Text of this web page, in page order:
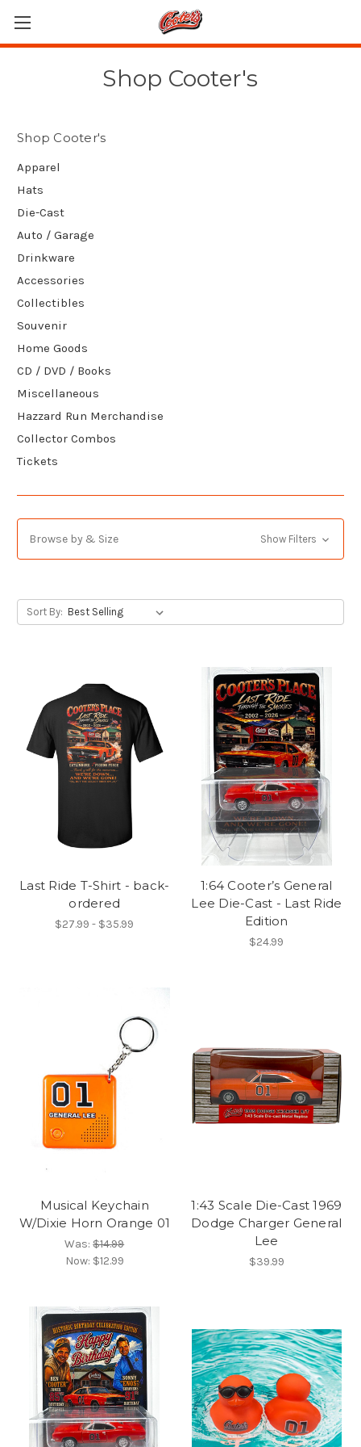
Shop Cooter's
Shop Cooter's
Apparel
Hats
Die-Cast
Auto / Garage
Drinkware
Accessories
Collectibles
Souvenir
Home Goods
CD / DVD / Books
Miscellaneous
Hazzard Run Merchandise
Collector Combos
Tickets
Browse by & Size Show Filters
Sort By:
Last Ride T-Shirt - back-
ordered
$27.99 - $35.99
1:64 Cooter’s General
Lee Die-Cast - Last Ride
Edition
$24.99
Musical Keychain
W/Dixie Horn Orange 01
Was:$14.99
Now: $12.99
1:43 Scale Die-Cast 1969
Dodge Charger General
Lee
$39.99